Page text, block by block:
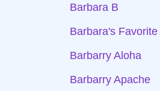
Barbara B
Barbara's Favorite
Barbarry Aloha
Barbarry Apache